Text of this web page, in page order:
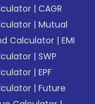
|CAGR
|Mutual
Calculator |EMI
|SWP
|EPF
|Future